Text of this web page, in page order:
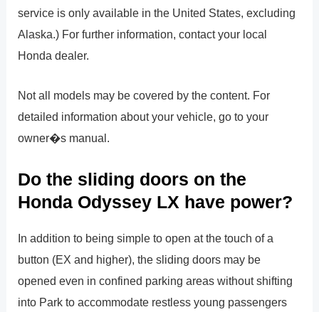
service is only available in the United States, excluding
Alaska.) For further information, contact your local
Honda dealer.
Not all models may be covered by the content. For
detailed information about your vehicle, go to your
owner�s manual.
Do the sliding doors on the
Honda Odyssey LX have power?
In addition to being simple to open at the touch of a
button (EX and higher), the sliding doors may be
opened even in confined parking areas without shifting
into Park to accommodate restless young passengers